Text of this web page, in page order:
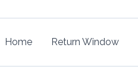
Home Return Window